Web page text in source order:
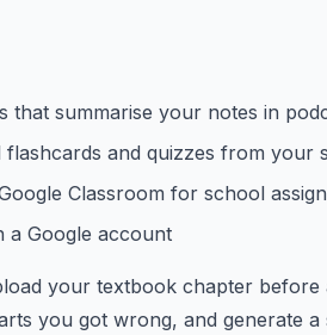
that summarise your notes in
flashcards and quizzes from your
Classroom for school
a Google account
your textbook chapter
you got wrong, and generate